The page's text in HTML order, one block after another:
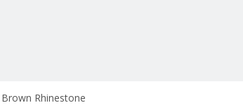
Rhinestone